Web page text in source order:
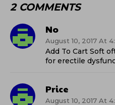
2 COMMENTS
No
August 10, 2017 At
Add To Cart Soft
for erectile
Price
August 10, 2017 At